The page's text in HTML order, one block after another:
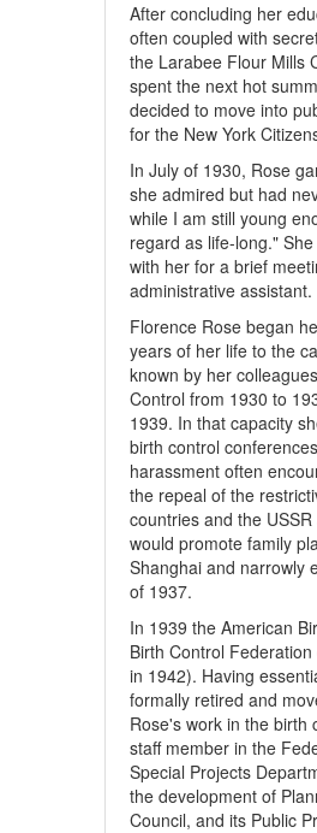
After concluding her
often coupled with
the Larabee Flour Mills
spent the next hot
decided to move into
for the New York
In July of 1930, Rose
she admired but had
while I am still young
regard as life-long."
with her for a brief
administrative assistant.
Florence Rose began
years of her life to the
known by her
Control from 1930 to
1939. In that capacity
birth control
harassment often
the repeal of the
countries and the
would promote family
Shanghai and narrowly
of 1937.
In 1939 the American
Birth Control
in 1942). Having
formally retired and
Rose's work in the birth
staff member in the
Special Projects
the development of
Council, and its Public